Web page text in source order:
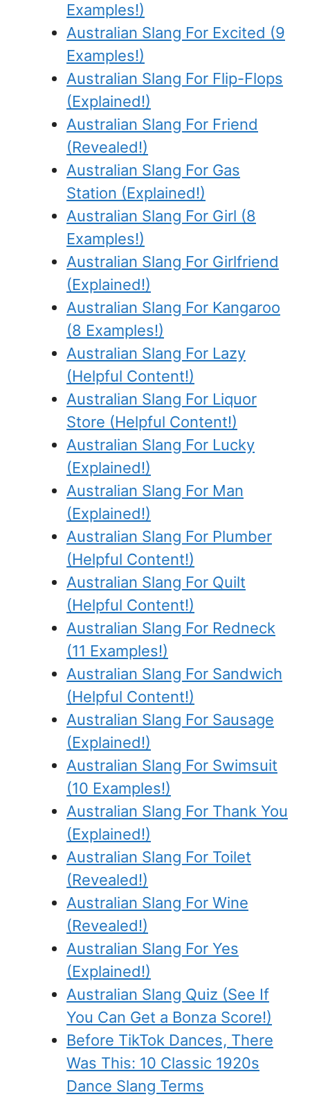
Examples!)
Australian Slang For Excited (9
Examples!)
Australian Slang For Flip-Flops
(Explained!)
Australian Slang For Friend
(Revealed!)
Australian Slang For Gas
Station (Explained!)
Australian Slang For Girl (8
Examples!)
Australian Slang For Girlfriend
(Explained!)
Australian Slang For Kangaroo
(8 Examples!)
Australian Slang For Lazy
(Helpful Content!)
Australian Slang For Liquor
Store (Helpful Content!)
Australian Slang For Lucky
(Explained!)
Australian Slang For Man
(Explained!)
Australian Slang For Plumber
(Helpful Content!)
Australian Slang For Quilt
(Helpful Content!)
Australian Slang For Redneck
(11 Examples!)
Australian Slang For Sandwich
(Helpful Content!)
Australian Slang For Sausage
(Explained!)
Australian Slang For Swimsuit
(10 Examples!)
Australian Slang For Thank You
(Explained!)
Australian Slang For Toilet
(Revealed!)
Australian Slang For Wine
(Revealed!)
Australian Slang For Yes
(Explained!)
Australian Slang Quiz (See If
You Can Get a Bonza Score!)
Before TikTok Dances, There
Was This: 10 Classic 1920s
Dance Slang Terms